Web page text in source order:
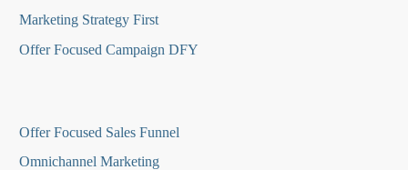
Marketing Strategy First
Offer Focused Campaign DFY
Offer Focused Sales Funnel
Omnichannel Marketing